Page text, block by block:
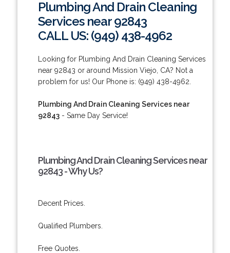
Plumbing And Drain Cleaning
Services near 92843
CALL US: (949) 438-4962
Looking for Plumbing And Drain Cleaning Services
near 92843 or around Mission Viejo, CA? Not a
problem for us! Our Phone is: (949) 438-4962.
Plumbing And Drain Cleaning Services near
92843- Same Day Service!
Plumbing And Drain Cleaning Services near
92843 - Why Us?
Decent Prices.
Qualified Plumbers.
Free Quotes.